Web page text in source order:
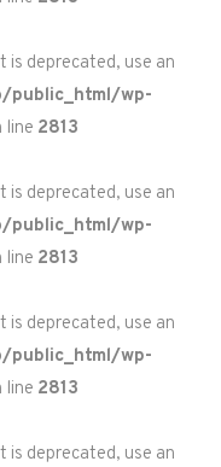
is deprecated, use an
public_html/wp-
line 2813
is deprecated, use an
public_html/wp-
line 2813
is deprecated, use an
public_html/wp-
line 2813
is deprecated, use an